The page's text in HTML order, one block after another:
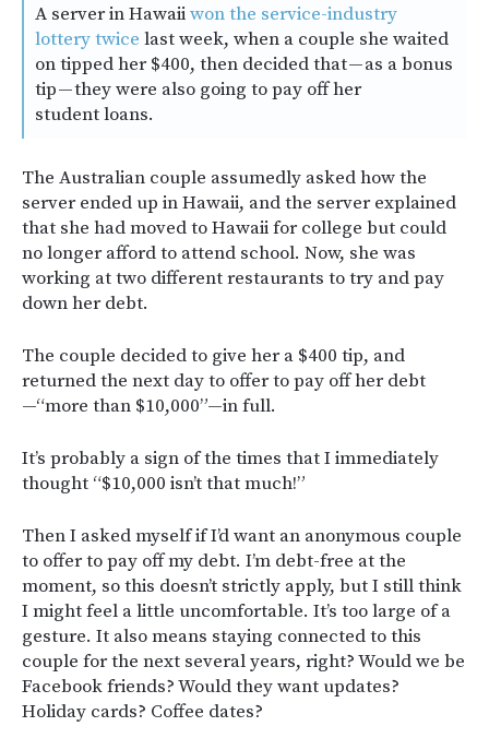
A server in Hawaiiwon the service-industry
lottery twice last week, when a couple she waited
on tipped her $400, then decided that — as a bonus
tip — they were also going to pay off her
student loans.
The Australian couple assumedly asked how the
server ended up in Hawaii, and the server explained
that she had moved to Hawaii for college but could
no longer afford to attend school. Now, she was
working at two different restaurants to try and pay
down her debt.
The couple decided to give her a $400 tip, and
returned the next day to offer to pay off her debt
—“more than $10,000”—in full.
It’s probably a sign of the times that I immediately
thought “$10,000 isn’t that much!”
Then I asked myself if I’d want an anonymous couple
to offer to pay off my debt. I’m debt-free at the
moment, so this doesn’t strictly apply, but I still think
I might feel a little uncomfortable. It’s too large of a
gesture. It also means staying connected to this
couple for the next several years, right? Would we be
Facebook friends? Would they want updates?
Holiday cards? Coffee dates?